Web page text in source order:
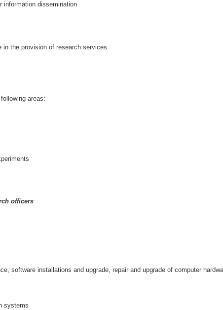
information dissemination
in the provision of research services.
areas:
officers
software installations and upgrade, repair and upgrade of computer
systems